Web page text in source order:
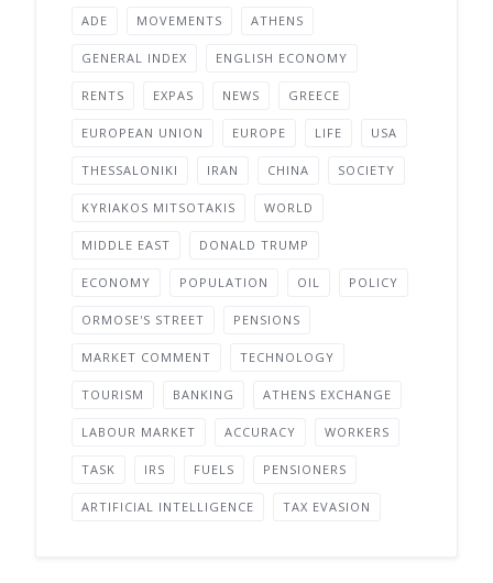
ADE MOVEMENTS ATHENS
GENERAL INDEX ENGLISH ECONOMY
RENTS EXPAS NEWS GREECE
EUROPEAN UNION EUROPE LIFE USA
THESSALONIKI IRAN CHINA SOCIETY
KYRIAKOS MITSOTAKIS WORLD
MIDDLE EAST DONALD TRUMP
ECONOMY POPULATION OIL POLICY
ORMOSE'S STREET PENSIONS
MARKET COMMENT TECHNOLOGY
TOURISM BANKING ATHENS EXCHANGE
LABOUR MARKET ACCURACY WORKERS
TASK IRS FUELS PENSIONERS
ARTIFICIAL INTELLIGENCE TAX EVASION